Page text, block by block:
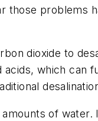
those problems
dioxide to
which can
of